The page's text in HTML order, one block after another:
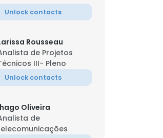
Unlock contacts
Rousseau
de Projetos
III- Pleno
Unlock contacts
Oliveira
de